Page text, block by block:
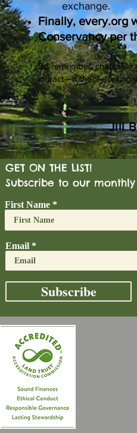
exchange.
Finally, every.org
Conservancy per
So remember, charitable
impact—without denting
Jill
GET ON THE LIST!
Subscribe to our
First Name
Email
Subscribe